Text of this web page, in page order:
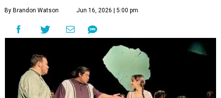
By Brandon Watson Jun 16, 2026 | 5:00 pm